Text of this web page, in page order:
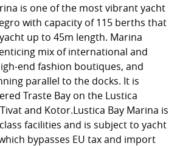
is one of the most vibrant yacht
with capacity of 115 berths that
up to 45m length. Marina
mix of international and
end fashion boutiques, and
parallel to the docks. It is
Traste Bay on the Lustica
and Kotor.Lustica Bay Marina is
facilities and is subject to yacht
bypasses EU tax and import